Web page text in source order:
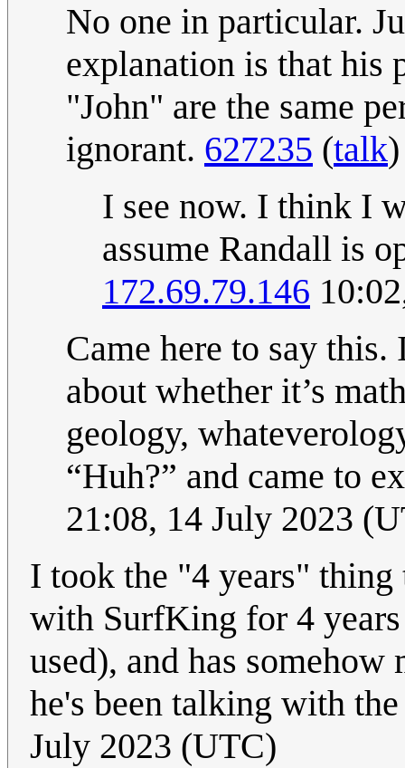
No one in particular.
explanation is that his
"John" are the same
ignorant. 627235 (talk
I see now. I think I
assume Randall is
172.69.79.146
Came here to say
about whether it’s
geology,
“Huh?” and came to
21:08, 14 July 2023
I took the "4 years" thing
with SurfKing for 4
used), and has
he's been talking with
July 2023 (UTC)